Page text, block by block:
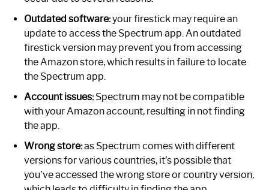
Outdated software:your firestick may require an
update to access the Spectrum app. An outdated
firestick version may prevent you from accessing
the Amazon store, which results in failure to locate
the Spectrum app.
Account issues:Spectrum may not be compatible
with your Amazon account, resulting in not finding
the app.
Wrong store:as Spectrum comes with different
versions for various countries, it’s possible that
you’ve accessed the wrong store or country version,